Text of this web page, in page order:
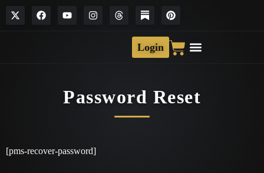
Login
Password Reset
[pms-recover-password]